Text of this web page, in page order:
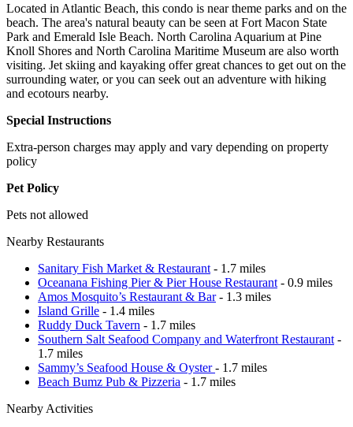
Located in Atlantic Beach, this condo is near theme parks and on the
beach. The area's natural beauty can be seen at Fort Macon State
Park and Emerald Isle Beach. North Carolina Aquarium at Pine
Knoll Shores and North Carolina Maritime Museum are also worth
visiting. Jet skiing and kayaking offer great chances to get out on the
surrounding water, or you can seek out an adventure with hiking
and ecotours nearby.
Special Instructions
Extra-person charges may apply and vary depending on property
policy
Pet Policy
Pets not allowed
Nearby Restaurants
Sanitary Fish Market & Restaurant - 1.7 miles
Oceanana Fishing Pier & Pier House Restaurant - 0.9 miles
Amos Mosquito’s Restaurant & Bar- 1.3 miles
Island Grille - 1.4 miles
Ruddy Duck Tavern - 1.7 miles
Southern Salt Seafood Company and Waterfront Restaurant -
1.7 miles
Sammy’s Seafood House & Oyster- 1.7 miles
Beach Bumz Pub & Pizzeria - 1.7 miles
Nearby Activities